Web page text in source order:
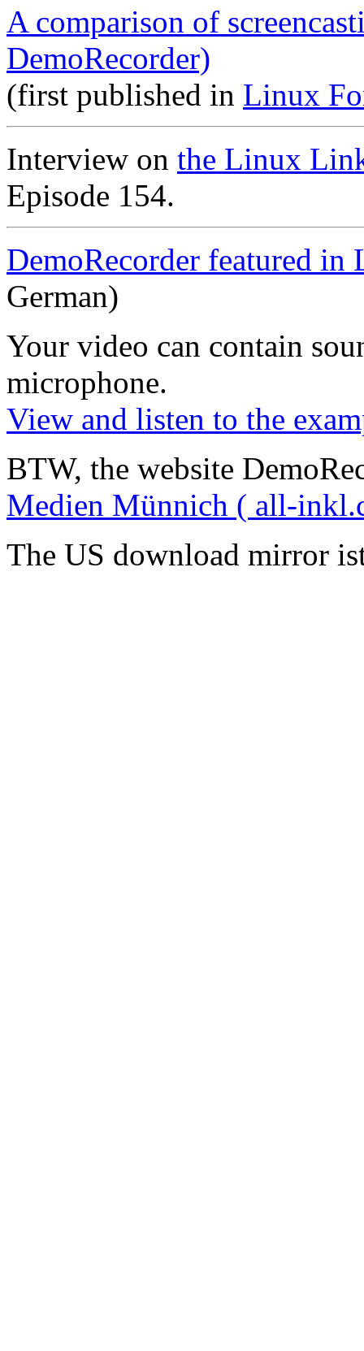
A comparison of
DemoRecorder)
(first published in Linux
Interview on the Linux
Episode 154.
DemoRecorder featured in
German)
Your video can contain
microphone.
View and listen to the
BTW, the website
Medien Münnich ( all-
The US download mirror